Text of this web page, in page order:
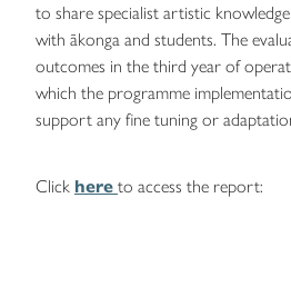
to share specialist artistic
with ākonga and students. The
outcomes in the third year of
which the programme
support any fine tuning or
Click here to access the report: